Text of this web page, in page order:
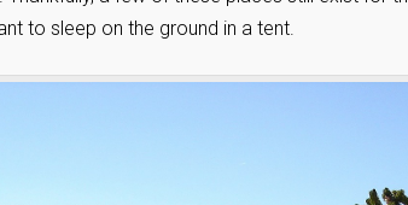
to sleep on the ground in a tent.